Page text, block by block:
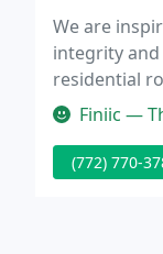
We are
integrity and
residential
and the
Finiic —
(772) 770-